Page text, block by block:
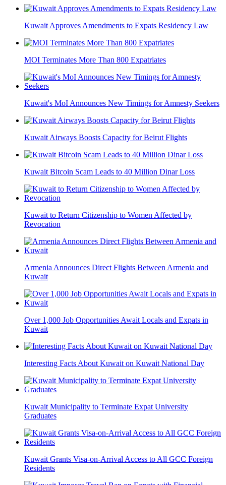
Kuwait Approves Amendments to Expats Residency Law
MOI Terminates More Than 800 Expatriates
Kuwait's MoI Announces New Timings for Amnesty Seekers
Kuwait Airways Boosts Capacity for Beirut Flights
Kuwait Bitcoin Scam Leads to 40 Million Dinar Loss
Kuwait to Return Citizenship to Women Affected by
Revocation
Armenia Announces Direct Flights Between Armenia and
Kuwait
Over 1,000 Job Opportunities Await Locals and Expats in
Kuwait
Interesting Facts About Kuwait on Kuwait National Day
Kuwait Municipality to Terminate Expat University
Graduates
Kuwait Grants Visa-on-Arrival Access to All GCC Foreign
Residents